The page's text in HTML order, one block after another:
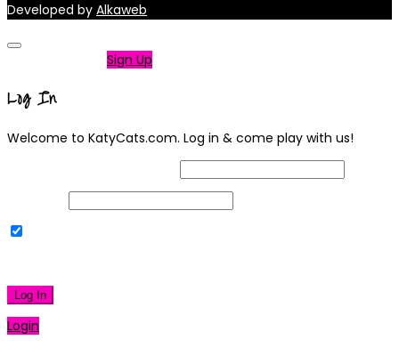
Developed by Alkaweb
Sign Up
Log In
Welcome to KatyCats.com. Log in & come play with us!
Log In
Login